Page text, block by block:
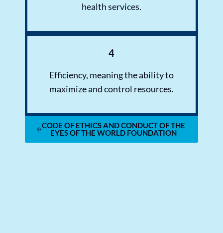
health services.
4
Efficiency, meaning the ability to
maximize and control resources.
CODE OF ETHICS AND CONDUCT OF THE
EYES OF THE WORLD FOUNDATION